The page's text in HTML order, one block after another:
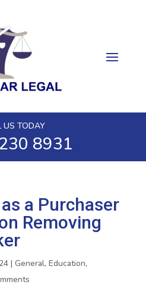
US TODAY
8931
a Purchaser
Removing
| General, Education,